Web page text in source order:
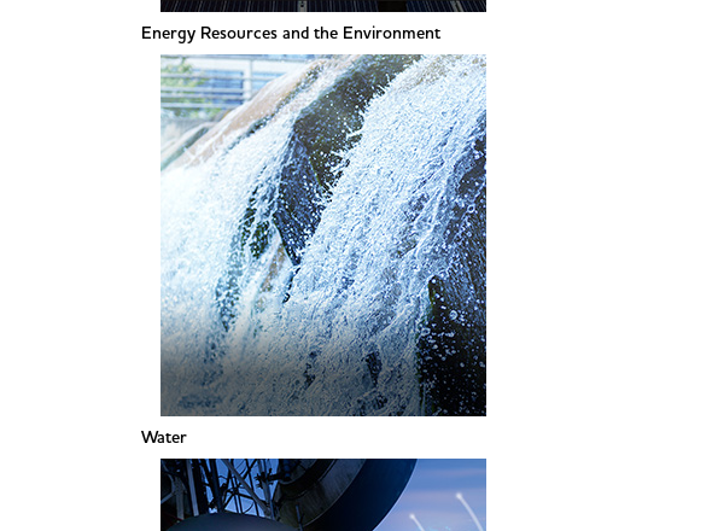
Energy Resources and the Environment
Water